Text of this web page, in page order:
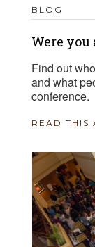
BLOG
Were you
Find out
and what
conference.
READ THIS